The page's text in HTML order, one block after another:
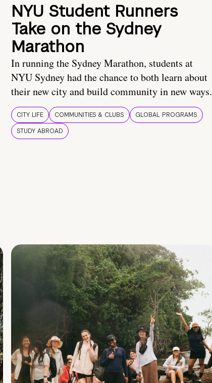
NYU Student Runners
Take on the Sydney
Marathon
In running the Sydney Marathon, students at
NYU Sydney had the chance to both learn about
their new city and build community in new ways.
CITY LIFE COMMUNITIES & CLUBS
GLOBAL PROGRAMS
STUDY ABROAD